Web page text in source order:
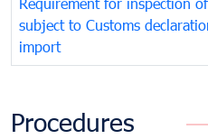
subject to Customs
import
Procedures